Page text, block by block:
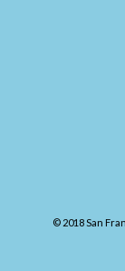
© 2018 San